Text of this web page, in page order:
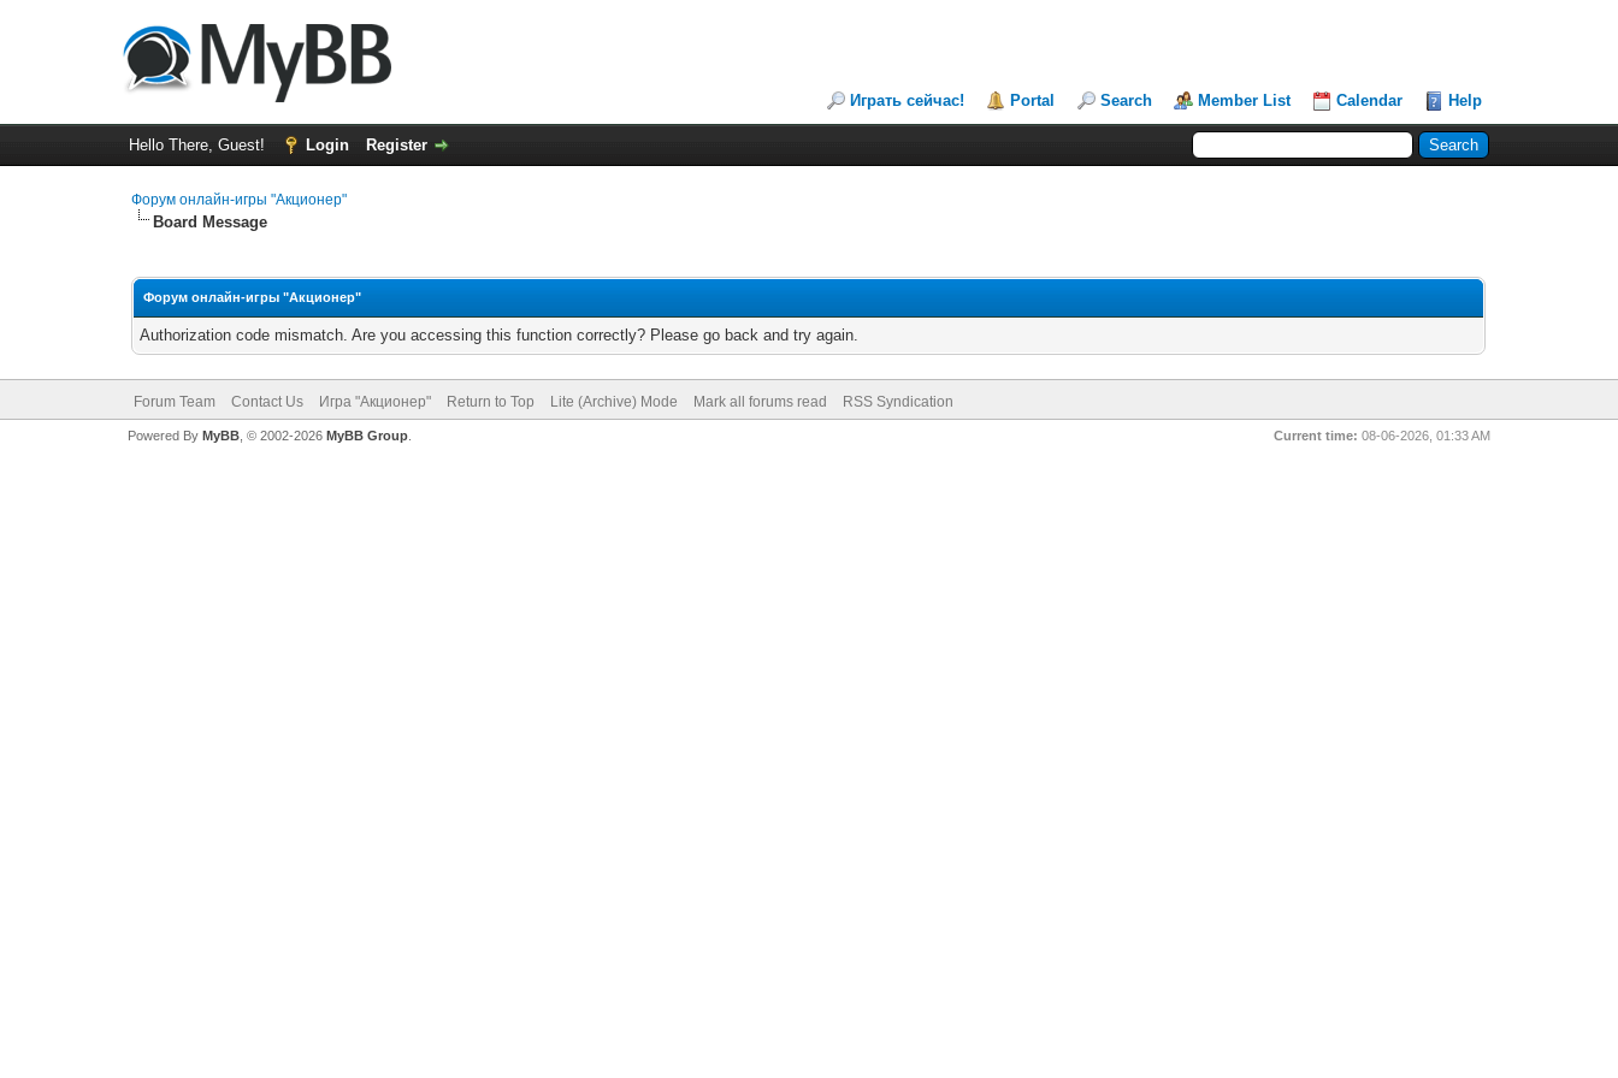
Играть сейчас! Portal Search Member List Calendar Help
Hello There, Guest! Login Register
Форум онлайн-игры "Акционер"
Board Message
Форум онлайн-игры "Акционер"
Authorization code mismatch. Are you accessing this function correctly? Please go back and try again.
Forum Team Contact Us Игра "Акционер" Return to Top Lite (Archive) Mode Mark all forums read RSS Syndication
Current time: 08-06-2026, 01:33 AM
Powered By MyBB, © 2002-2026 MyBB Group.